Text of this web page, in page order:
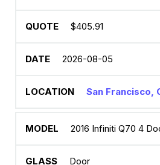
$405.91
2026-08-05
San Francisco,
2016 Infiniti Q70 4
Door